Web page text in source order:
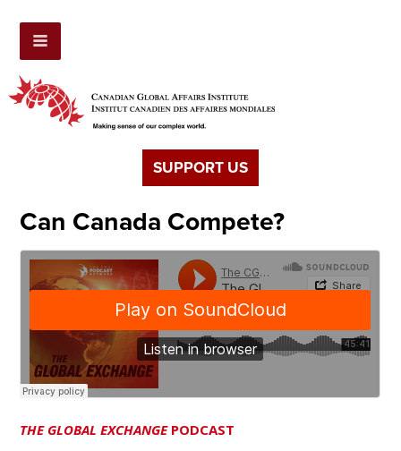
SUPPORT US
Can Canada Compete?
THE GLOBAL EXCHANGEPODCAST